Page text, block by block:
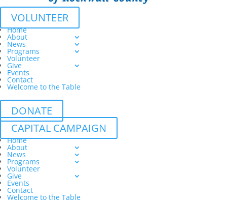
VOLUNTEER
Home
About
News
Programs
Volunteer
Give
Events
Contact
Welcome to the Table
DONATE
CAPITAL CAMPAIGN
Home
About
News
Programs
Volunteer
Give
Events
Contact
Welcome to the Table